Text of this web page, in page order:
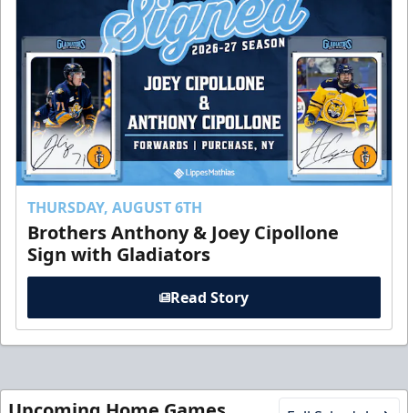
THURSDAY, AUGUST 6TH
Brothers Anthony & Joey Cipollone
Sign with Gladiators
Read Story